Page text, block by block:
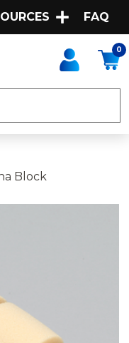
FAQ
0
Block